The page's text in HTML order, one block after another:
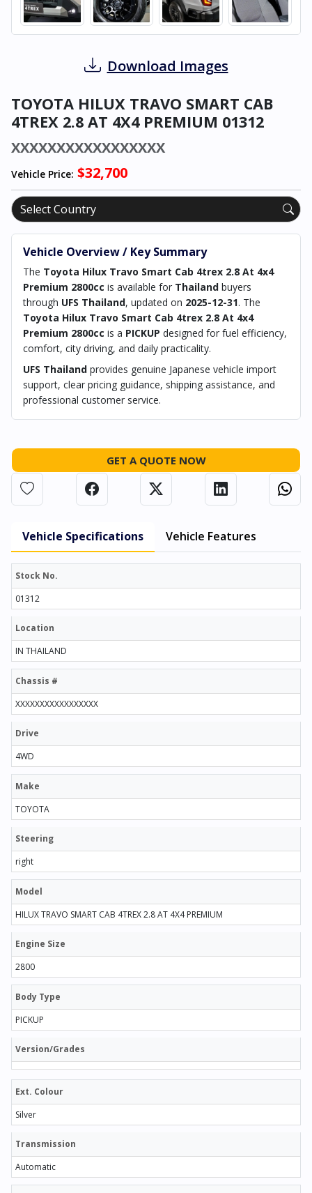
Download Images
TOYOTA HILUX TRAVO SMART CAB
4TREX 2.8 AT 4X4 PREMIUM 01312
XXXXXXXXXXXXXXXXX
Vehicle Price: $32,700
Vehicle Overview / Key Summary
The Toyota Hilux Travo Smart Cab 4trex 2.8 At 4x4
Premium 2800cc is available for Thailand buyers
through UFS Thailand, updated on 2025-12-31. The
Toyota Hilux Travo Smart Cab 4trex 2.8 At 4x4
Premium 2800cc is a PICKUP designed for fuel efficiency,
comfort, city driving, and daily practicality.
UFS Thailand provides genuine Japanese vehicle import
support, clear pricing guidance, shipping assistance, and
professional customer service.
GET A QUOTE NOW
Vehicle Specifications Vehicle Features
Stock No.
01312
Location
IN THAILAND
Chassis #
XXXXXXXXXXXXXXXXX
Drive
4WD
Make
TOYOTA
Steering
right
Model
HILUX TRAVO SMART CAB 4TREX 2.8 AT 4X4 PREMIUM
Engine Size
2800
Body Type
PICKUP
Version/Grades
Ext. Colour
Silver
Transmission
Automatic